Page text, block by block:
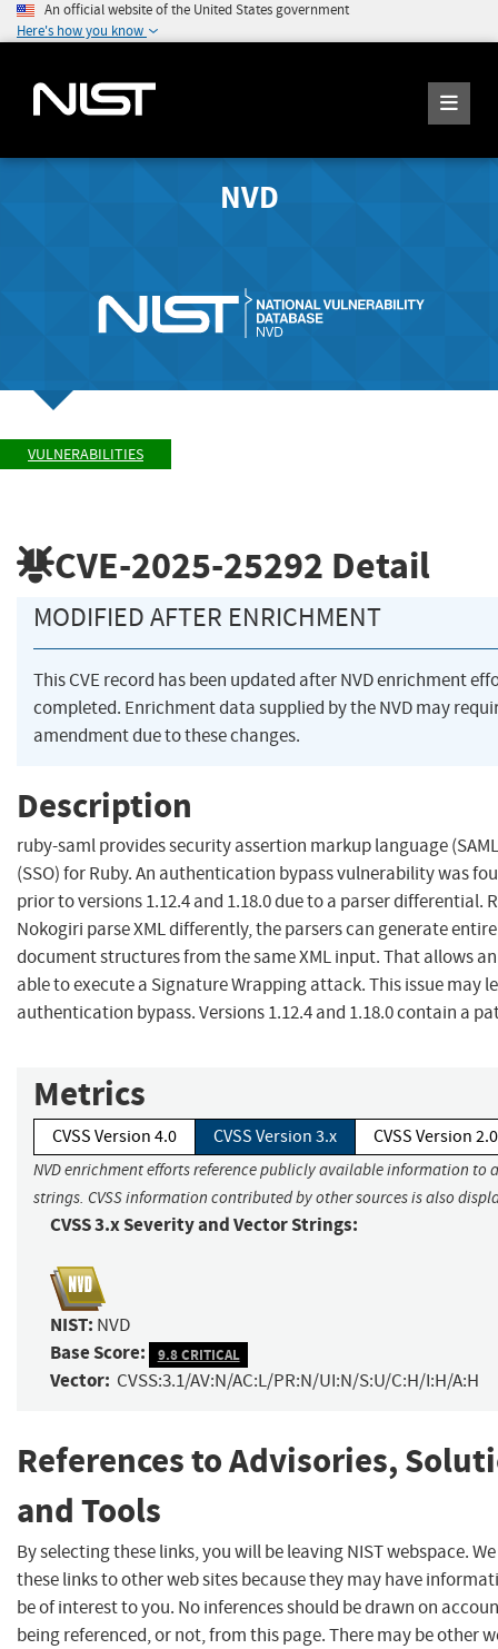
An official website of the United States government
Here's how you know
NVD
VULNERABILITIES
CVE-2025-25292 Detail
MODIFIED AFTER ENRICHMENT
This CVE record has been updated after NVD enrichment
completed. Enrichment data supplied by the NVD may
amendment due to these changes.
Description
ruby-saml provides security assertion markup language
(SSO) for Ruby. An authentication bypass vulnerability was
prior to versions 1.12.4 and 1.18.0 due to a parser differential.
Nokogiri parse XML differently, the parsers can generate
document structures from the same XML input. That allows
able to execute a Signature Wrapping attack. This issue may
authentication bypass. Versions 1.12.4 and 1.18.0 contain a
Metrics
CVSS Version 4.0 CVSS Version 3.x CVSS Version 2.0
NVD enrichment efforts reference publicly available information to
strings. CVSS information contributed by other sources is also
CVSS 3.x Severity and Vector Strings:
NIST: NVD
Base Score: 9.8 CRITICAL
Vector: CVSS:3.1/AV:N/AC:L/PR:N/UI:N/S:U/C:H/I:H/A:H
References to Advisories,
and Tools
By selecting these links, you will be leaving NIST webspace.
these links to other web sites because they may have
be of interest to you. No inferences should be drawn on
being referenced, or not, from this page. There may be other